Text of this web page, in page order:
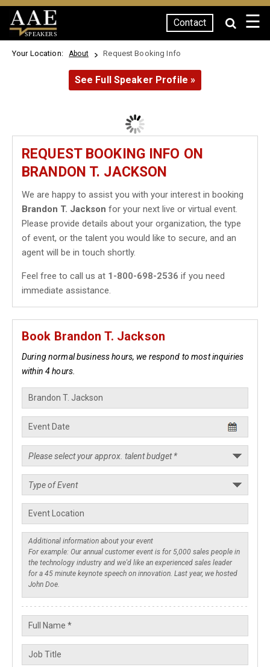
SPEAKERS
Contact ☰
Your Location: About Request Booking Info
See Full Speaker Profile »
REQUEST BOOKING INFO ON
BRANDON T. JACKSON
We are happy to assist you with your interest in booking
Brandon T. Jackson for your next live or virtual event.
Please provide details about your organization, the type
of event, or the talent you would like to secure, and an
agent will be in touch shortly.
Feel free to call us at 1-800-698-2536 if you need
immediate assistance.
Book Brandon T. Jackson
During normal business hours, we respond to most inquiries
within 4 hours.